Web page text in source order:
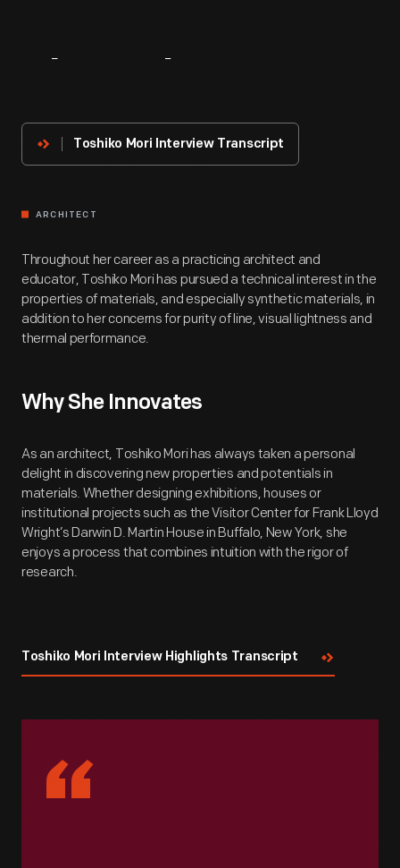
Innovator
Toshiko Mori Interview Transcript
ARCHITECT
Throughout her career as a practicing architect and
educator, Toshiko Mori has pursued a technical interest in the
properties of materials, and especially synthetic materials, in
addition to her concerns for purity of line, visual lightness and
thermal performance.
Why She Innovates
As an architect, Toshiko Mori has always taken a personal
delight in discovering new properties and potentials in
materials. Whether designing exhibitions, houses or
institutional projects such as the Visitor Center for Frank Lloyd
Wright’s Darwin D. Martin House in Buffalo, New York, she
enjoys a process that combines intuition with the rigor of
research.
Toshiko Mori Interview Highlights Transcript
“